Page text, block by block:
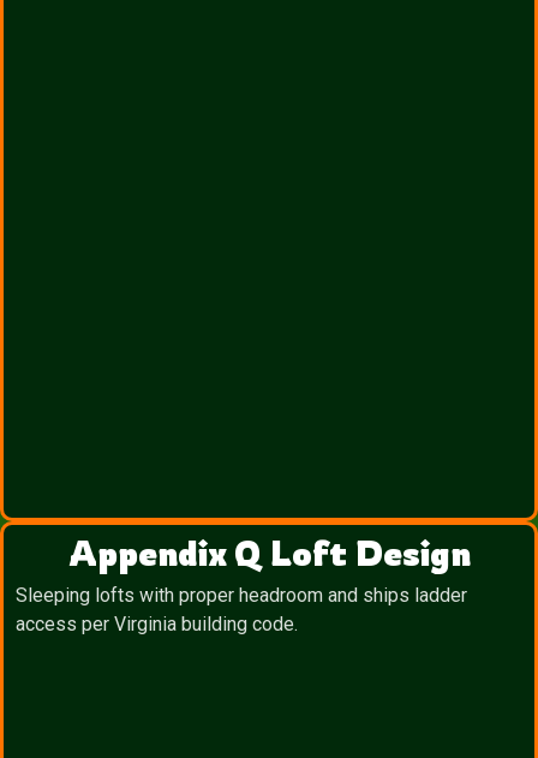
Appendix Q Loft Design
Sleeping lofts with proper headroom and ships ladder
access per Virginia building code.